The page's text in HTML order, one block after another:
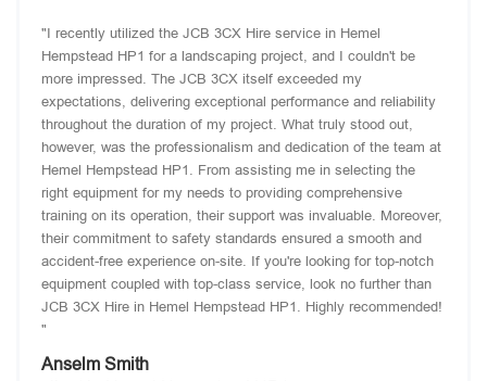
"I recently utilized the JCB 3CX Hire service in Hemel
Hempstead HP1 for a landscaping project, and I couldn't be
more impressed. The JCB 3CX itself exceeded my
expectations, delivering exceptional performance and reliability
throughout the duration of my project. What truly stood out,
however, was the professionalism and dedication of the team at
Hemel Hempstead HP1. From assisting me in selecting the
right equipment for my needs to providing comprehensive
training on its operation, their support was invaluable. Moreover,
their commitment to safety standards ensured a smooth and
accident-free experience on-site. If you're looking for top-notch
equipment coupled with top-class service, look no further than
JCB 3CX Hire in Hemel Hempstead HP1. Highly recommended!
"
Anselm Smith